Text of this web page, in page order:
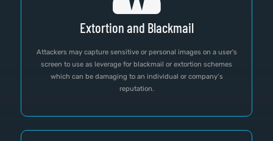
Extortion and Blackmail
Attackers may capture sensitive or personal images on a user's
screen to use as leverage for blackmail or extortion schemes
which can be damaging to an individual or company’s
reputation.